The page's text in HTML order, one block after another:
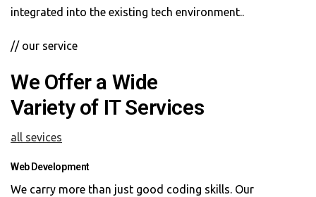
integrated into the existing tech environment..
// our service
We Offer a Wide
Variety of IT Services
all sevices
Web Development
We carry more than just good coding skills. Our